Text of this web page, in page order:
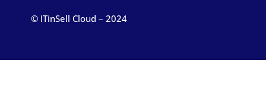
© ITinSell Cloud – 2024